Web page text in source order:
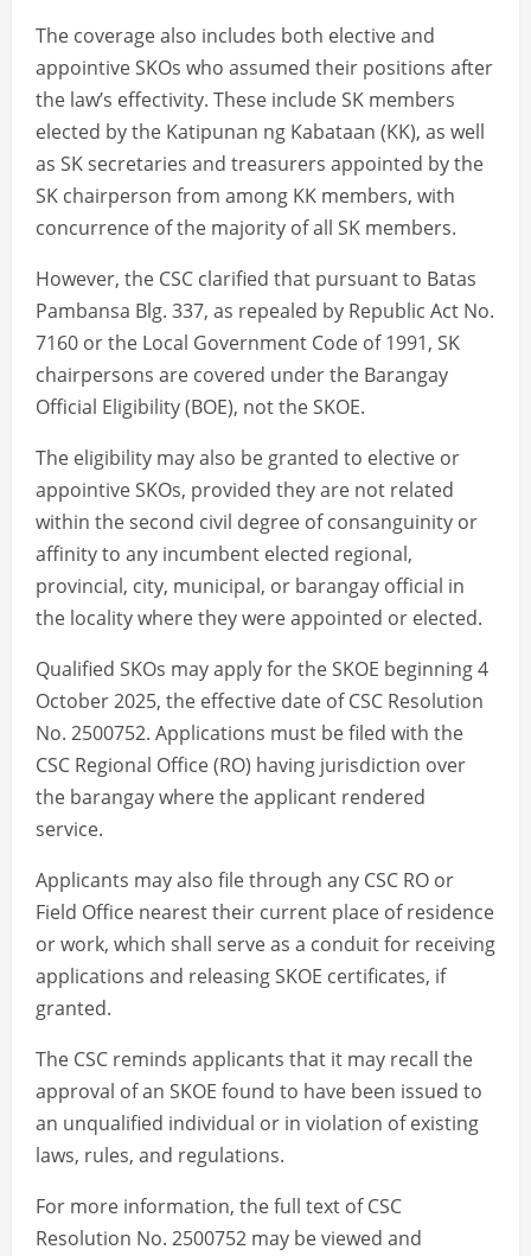
The coverage also includes both elective and
appointive SKOs who assumed their positions after
the law’s effectivity. These include SK members
elected by the Katipunan ng Kabataan (KK), as well
as SK secretaries and treasurers appointed by the
SK chairperson from among KK members, with
concurrence of the majority of all SK members.
However, the CSC clarified that pursuant to Batas
Pambansa Blg. 337, as repealed by Republic Act No.
7160 or the Local Government Code of 1991, SK
chairpersons are covered under the Barangay
Official Eligibility (BOE), not the SKOE.
The eligibility may also be granted to elective or
appointive SKOs, provided they are not related
within the second civil degree of consanguinity or
affinity to any incumbent elected regional,
provincial, city, municipal, or barangay official in
the locality where they were appointed or elected.
Qualified SKOs may apply for the SKOE beginning 4
October 2025, the effective date of CSC Resolution
No. 2500752. Applications must be filed with the
CSC Regional Office (RO) having jurisdiction over
the barangay where the applicant rendered
service.
Applicants may also file through any CSC RO or
Field Office nearest their current place of residence
or work, which shall serve as a conduit for receiving
applications and releasing SKOE certificates, if
granted.
The CSC reminds applicants that it may recall the
approval of an SKOE found to have been issued to
an unqualified individual or in violation of existing
laws, rules, and regulations.
For more information, the full text of CSC
Resolution No. 2500752 may be viewed and